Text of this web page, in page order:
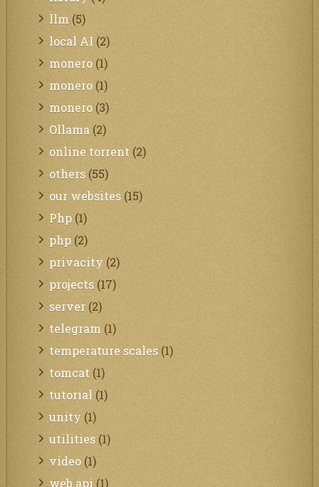
llm (5)
local AI (2)
monero (1)
monero (1)
monero (3)
Ollama (2)
online torrent (2)
others (55)
our websites (15)
Php (1)
php (2)
privacity (2)
projects (17)
server (2)
telegram (1)
temperature scales (1)
tomcat (1)
tutorial (1)
unity (1)
utilities (1)
video (1)
web api (1)